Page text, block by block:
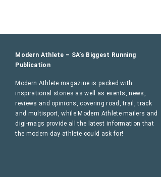
Modern Athlete – SA’s Biggest Running
Publication
Modern Athlete magazine is packed with
inspirational stories as well as events, news,
reviews and opinions, covering road, trail, track
and multisport, while Modern Athlete mailers and
digi-mags provide all the latest information that
the modern day athlete could ask for!